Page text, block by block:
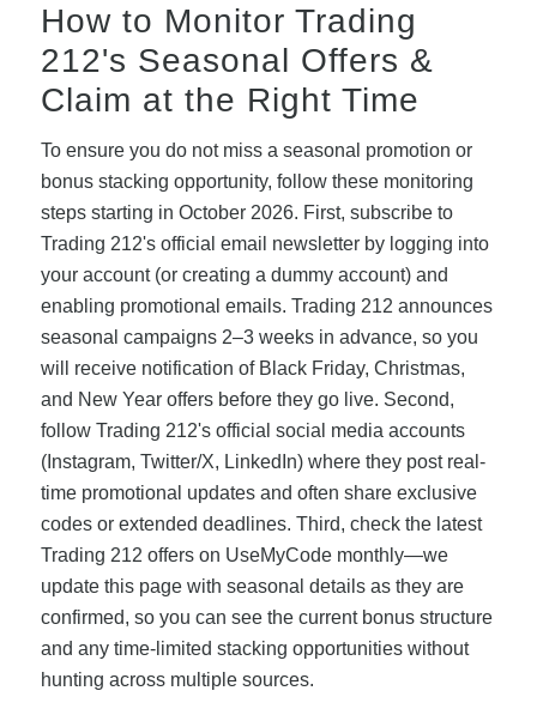
How to Monitor Trading
212's Seasonal Offers &
Claim at the Right Time
To ensure you do not miss a seasonal promotion or
bonus stacking opportunity, follow these monitoring
steps starting in October 2026. First, subscribe to
Trading 212's official email newsletter by logging into
your account (or creating a dummy account) and
enabling promotional emails. Trading 212 announces
seasonal campaigns 2–3 weeks in advance, so you
will receive notification of Black Friday, Christmas,
and New Year offers before they go live. Second,
follow Trading 212's official social media accounts
(Instagram, Twitter/X, LinkedIn) where they post real-
time promotional updates and often share exclusive
codes or extended deadlines. Third, check the latest
Trading 212 offers on UseMyCode monthly—we
update this page with seasonal details as they are
confirmed, so you can see the current bonus structure
and any time-limited stacking opportunities without
hunting across multiple sources.